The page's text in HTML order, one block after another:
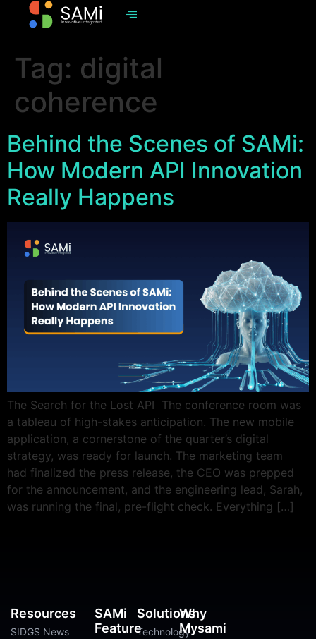
Tag: digital
coherence
Behind the Scenes of SAMi:
How Modern API Innovation
Really Happens
The Search for the Lost API The conference room was
a tableau of high-stakes anticipation. The new mobile
application, a cornerstone of the quarter’s digital
strategy, was ready for launch. The marketing team
had finalized the press release, the CEO was prepped
for the announcement, and the engineering lead, Sarah,
was running the final, pre-flight check. Everything […]
SAMi
Feature
Solutions
Technology
Why
Mysami
Resources
SIDGS News